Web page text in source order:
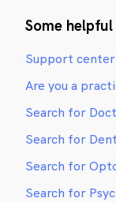
Some
Support center
Are you a
Search for
Search for
Search for
Search for